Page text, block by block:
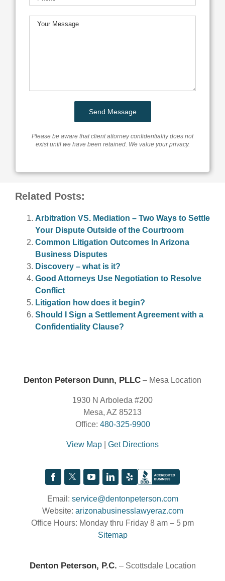
Please be aware that client attorney confidentiality does not
exist until we have been retained. We value your privacy.
Related Posts:
Arbitration VS. Mediation – Two Ways to Settle
Your Dispute Outside of the Courtroom
Common Litigation Outcomes In Arizona
Business Disputes
Discovery – what is it?
Good Attorneys Use Negotiation to Resolve
Conflict
Litigation how does it begin?
Should I Sign a Settlement Agreement with a
Confidentiality Clause?
Denton Peterson Dunn, PLLC – Mesa Location
1930 N Arboleda #200
Mesa, AZ 85213
Office: 480-325-9900
View Map Get Directions
Email: service@dentonpeterson.com
Website: arizonabusinesslawyeraz.com
Office Hours: Monday thru Friday 8 am – 5 pm
Sitemap
Denton Peterson, P.C. – Scottsdale Location